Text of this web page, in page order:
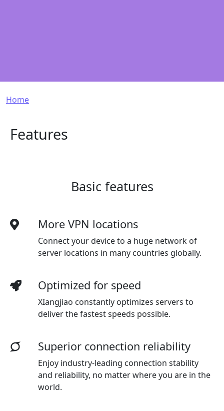
Breadcrumb
Home
Features
Basic features
More VPN locations
Connect your device to a huge network of
server locations in many countries globally.
Optimized for speed
XIangjiao constantly optimizes servers to
deliver the fastest speeds possible.
Superior connection reliability
Enjoy industry-leading connection stability
and reliability, no matter where you are in the
world.